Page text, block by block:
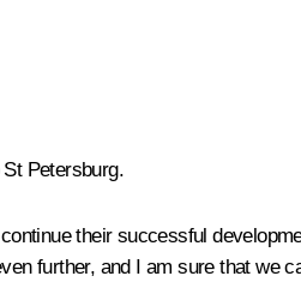
Petersburg.
their successful
further, and I am sure that we